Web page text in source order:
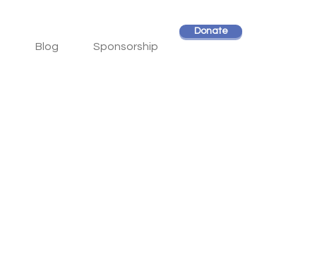
Blog Sponsorship
Donate